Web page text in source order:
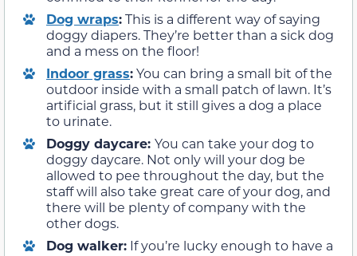
Dog wraps:This is a different way of saying
doggy diapers. They’re better than a sick dog
and a mess on the floor!
Indoor grass:You can bring a small bit of the
outdoor inside with a small patch of lawn. It’s
artificial grass, but it still gives a dog a place
to urinate.
Doggy daycare: You can take your dog to
doggy daycare. Not only will your dog be
allowed to pee throughout the day, but the
staff will also take great care of your dog, and
there will be plenty of company with the
other dogs.
Dog walker: If you’re lucky enough to have a